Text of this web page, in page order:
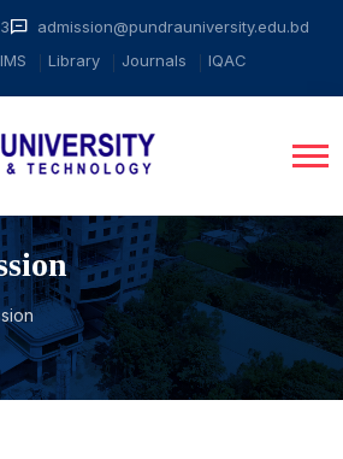
admission@pundrauniversity.edu.bd
Library Journals IQAC